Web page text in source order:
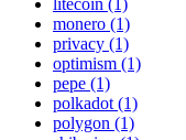
monero (1)
privacy (1)
optimism (1)
pepe (1)
polkadot (1)
polygon (1)